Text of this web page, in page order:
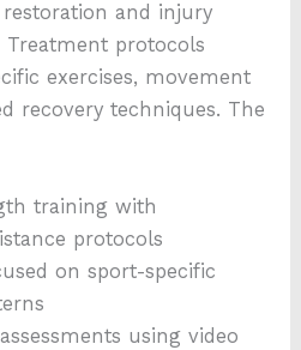
and injury
Treatment protocols
exercises, movement
recovery techniques. The
training with
protocols
on sport-specific
using video